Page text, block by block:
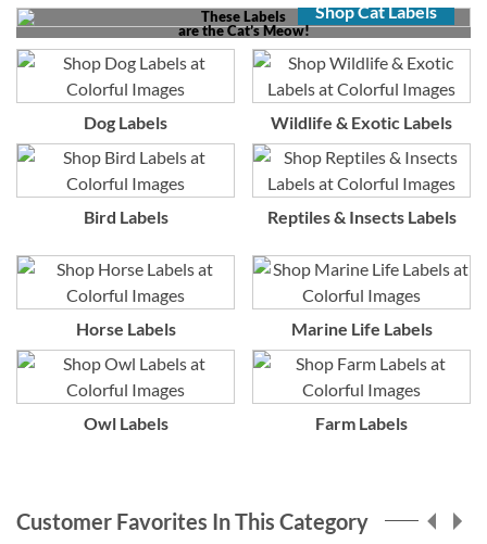
Shop Cat Labels
These Labels
are the Cat’s Meow!
Dog Labels Wildlife & Exotic Labels
Bird Labels Reptiles & Insects Labels
Horse Labels Marine Life Labels
Owl Labels Farm Labels
Customer Favorites In This Category